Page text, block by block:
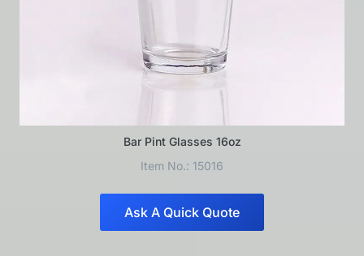
Bar Pint Glasses 16oz
Item No.: 15016
Ask A Quick Quote